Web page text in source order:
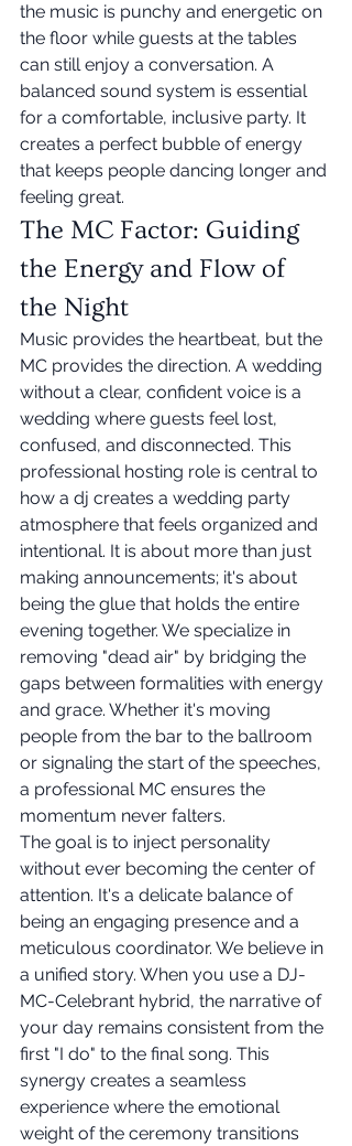
the music is punchy and energetic on
the floor while guests at the tables
can still enjoy a conversation. A
balanced sound system is essential
for a comfortable, inclusive party. It
creates a perfect bubble of energy
that keeps people dancing longer and
feeling great.
The MC Factor: Guiding
the Energy and Flow of
the Night
Music provides the heartbeat, but the
MC provides the direction. A wedding
without a clear, confident voice is a
wedding where guests feel lost,
confused, and disconnected. This
professional hosting role is central to
how a dj creates a wedding party
atmosphere that feels organized and
intentional. It is about more than just
making announcements; it's about
being the glue that holds the entire
evening together. We specialize in
removing "dead air" by bridging the
gaps between formalities with energy
and grace. Whether it's moving
people from the bar to the ballroom
or signaling the start of the speeches,
a professional MC ensures the
momentum never falters.
The goal is to inject personality
without ever becoming the center of
attention. It's a delicate balance of
being an engaging presence and a
meticulous coordinator. We believe in
a unified story. When you use a DJ-
MC-Celebrant hybrid, the narrative of
your day remains consistent from the
first "I do" to the final song. This
synergy creates a seamless
experience where the emotional
weight of the ceremony transitions